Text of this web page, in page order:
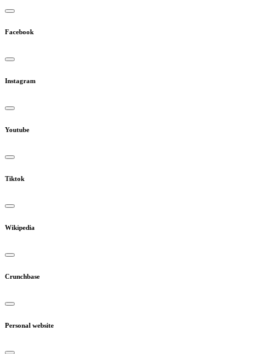
Facebook
Instagram
Youtube
Tiktok
Wikipedia
Crunchbase
Personal website